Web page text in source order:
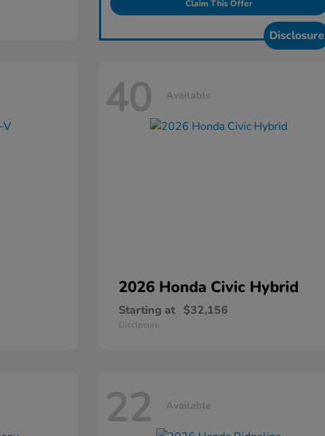
Claim This Offer
Disclosure
40 Available
2026 Honda Civic Hybrid
Starting at $32,156
Disclosure
22 Available